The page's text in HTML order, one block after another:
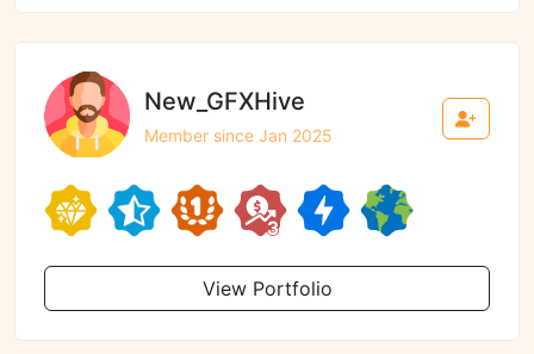
New_GFXHive
Member since Jan 2025
View Portfolio